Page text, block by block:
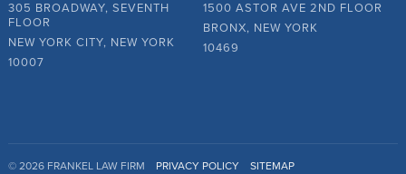
305 BROADWAY, SEVENTH
FLOOR
NEW YORK CITY, NEW YORK
10007
1500 ASTOR AVE 2ND FLOOR
BRONX, NEW YORK
10469
© 2026 FRANKEL LAW FIRM PRIVACY POLICY
SITEMAP